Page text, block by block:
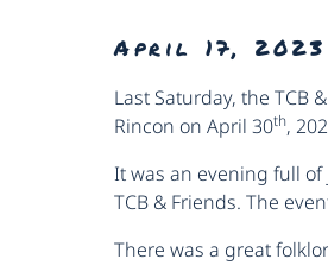
April 17, 2023
Last Saturday, the
Rincon on April 30th,
It was an evening full
TCB & Friends. The
There was a great